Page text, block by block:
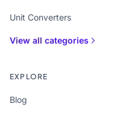
Unit Converters
View all categories
EXPLORE
Blog